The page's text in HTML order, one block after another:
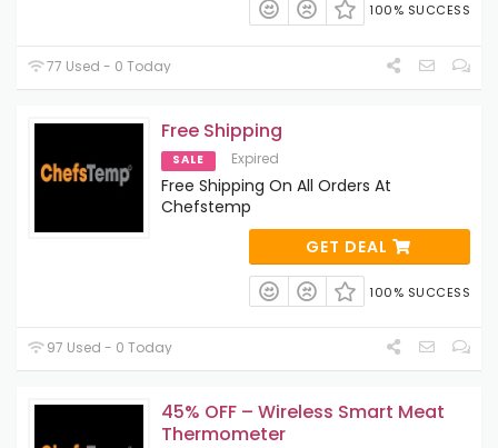
100% SUCCESS
77 Used - 0 Today
Free Shipping
SALE Expired
Free Shipping On All Orders At
Chefstemp
GET DEAL
100% SUCCESS
97 Used - 0 Today
45% OFF – Wireless Smart Meat
Thermometer